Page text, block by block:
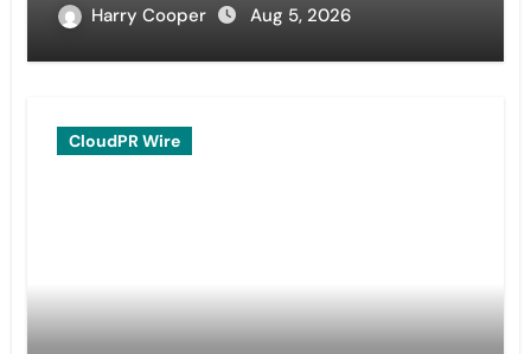
Harry Cooper Aug 5, 2026
CloudPR Wire